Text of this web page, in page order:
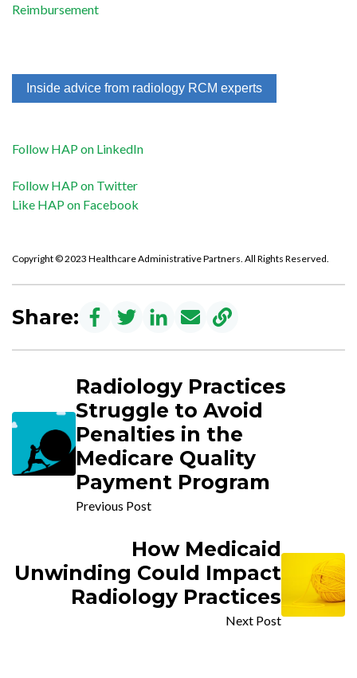
Reimbursement
Inside advice from radiology RCM experts
Follow HAP on LinkedIn
Follow HAP on Twitter
Like HAP on Facebook
Copyright © 2023 Healthcare Administrative Partners. All Rights Reserved.
Share:
Radiology Practices
Struggle to Avoid
Penalties in the
Medicare Quality
Payment Program
Previous Post
How Medicaid
Unwinding Could Impact
Radiology Practices
Next Post